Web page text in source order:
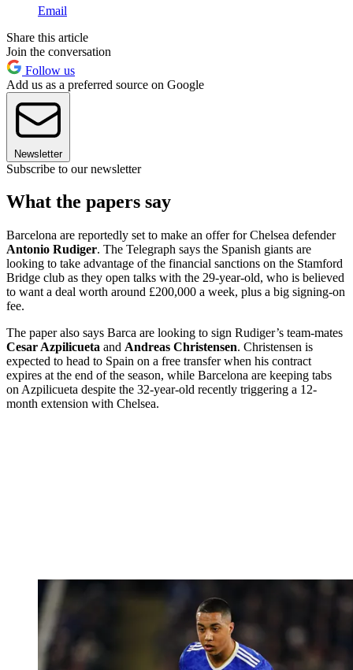
Email
Share this article
Join the conversation
Follow us
Add us as a preferred source on Google
Newsletter
Subscribe to our newsletter
What the papers say
Barcelona are reportedly set to make an offer for Chelsea defender
Antonio Rudiger. The Telegraph says the Spanish giants are
looking to take advantage of the financial sanctions on the Stamford
Bridge club as they open talks with the 29-year-old, who is believed
to want a deal worth around £200,000 a week, plus a big signing-on
fee.
The paper also says Barca are looking to sign Rudiger’s team-mates
Cesar Azpilicueta and Andreas Christensen. Christensen is
expected to head to Spain on a free transfer when his contract
expires at the end of the season, while Barcelona are keeping tabs
on Azpilicueta despite the 32-year-old recently triggering a 12-
month extension with Chelsea.